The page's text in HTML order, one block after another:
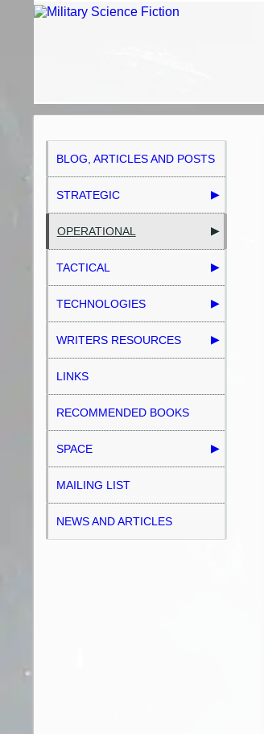
BLOG, ARTICLES AND POSTS
STRATEGIC
OPERATIONAL
TACTICAL
TECHNOLOGIES
WRITERS RESOURCES
LINKS
RECOMMENDED BOOKS
SPACE
MAILING LIST
NEWS AND ARTICLES